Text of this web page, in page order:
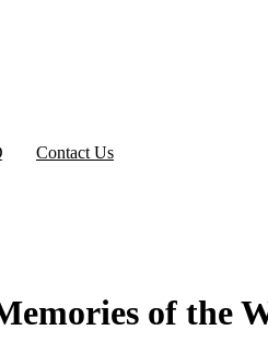
Contact Us
of the